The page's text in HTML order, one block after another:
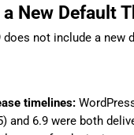
New Default
not include a new
timelines:
and 6.9 were both